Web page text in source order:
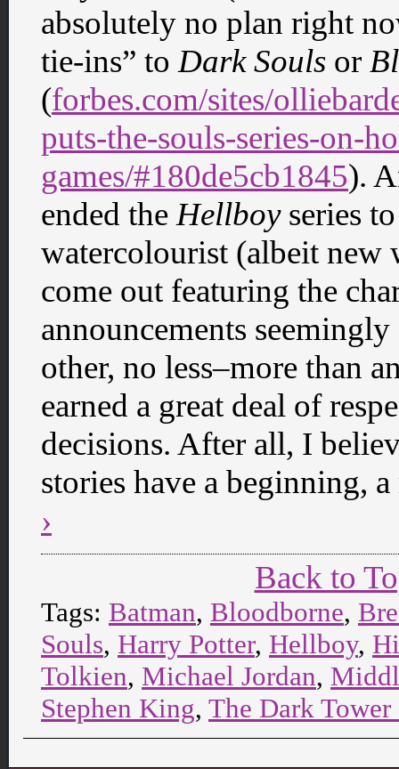
absolutely no plan right
tie-ins” to Dark Souls or
(forbes.com/sites/
puts-the-souls-series-on-
games/#180de5cb1845).
ended the Hellboyseries
watercolourist (albeit new
come out featuring the
announcements
other, no less–more than
earned a great deal of
decisions. After all, I
stories have a beginning,
›
Back to
Tags: Batman, Bloodborne,
Souls, Harry Potter, Hellboy,
Tolkien, Michael Jordan,
Stephen King, The Dark Tower